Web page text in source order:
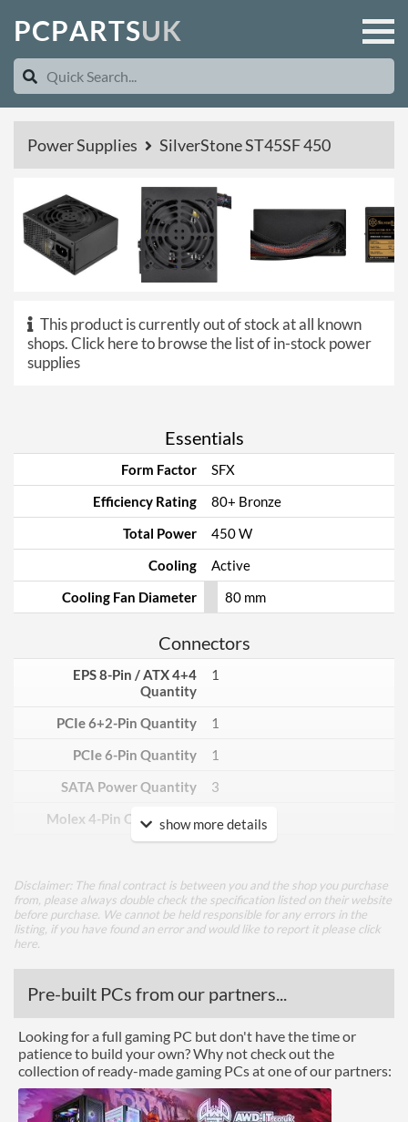
PCPARTSUK
Power Supplies SilverStone ST45SF 450
This product is currently out of stock at all known
shops.Click here to browse the list of in-stock power
supplies
Essentials
Form Factor
SFX
Efficiency Rating
80+ Bronze
Total Power
450 W
Cooling
Active
Cooling Fan Diameter
80 mm
Connectors
EPS 8-Pin / ATX 4+4
Quantity
1
PCIe 6+2-Pin Quantity
1
PCIe 6-Pin Quantity
1
SATA Power Quantity
3
Molex 4-Pin Connectors
2
Max Output Current (+12V
Total)
36 A
Length (Front to Back)
100 mm
Height
63 mm
Product Codes
show more details
Disclaimer: The final contract is between you and the shop you purchase
from, please always double check the specification listed on their website
before purchase. We cannot be held responsible for any errors in the
listing, if you have found an error and would like to report it please click
here
Pre-built PCs from our partners...
Looking for a full gaming PC but don't have the time or
patience to build your own? Why not check out the
collection of ready-made gaming PCs at one of our partners: